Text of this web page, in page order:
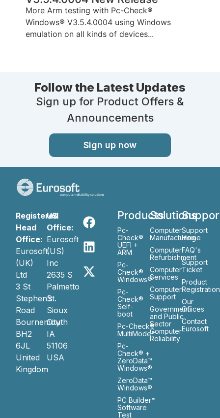
More Arm testing with Pc-Check®
Windows® V3.5.4.0004 using Windows
emulation on all kinds of devices...
Follow the Latest Updates
Sign up for Product Offers &
Announcements
Sign up now
Registered
Head
Office:
Eurosoft
(UK)
Ltd
3 St
Stephen’s
Road
Bournemouth
BH2
6JL
United
Kingdom
US
Office:
Eurosoft
(US)
Inc
2635 S
Palmetto
St.
Sioux
City
IA
51106
USA
Products
Pc-
Check®
UEFI +
ARM
Pc-
Check®
Windows®
Pc-
Check®
Self-
boot
Pc-Check®
MultiMode™
Pc-
Check® +
ZeroData™
Windows®
ZeroData™
Windows®
PC Builder™
Software
Test
Solutions
Computer
Manufacturing
Computer
Refurbishment
Computer
Services
Computer
Support
Government
and Public
Sector
Computer
Reliability
Support
Home
FAQ's
Support
Ticket
Product
Registration
Our
Ofiices
Contact
Eurosoft